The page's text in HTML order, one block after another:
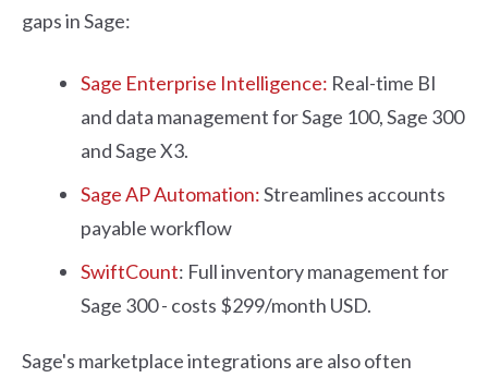
gaps in Sage:
Sage Enterprise Intelligence: Real-time BI
and data management for Sage 100, Sage 300
and Sage X3.
Sage AP Automation:Streamlines accounts
payable workflow
SwiftCount: Full inventory management for
Sage 300 - costs $299/month USD.
Sage's marketplace integrations are also often